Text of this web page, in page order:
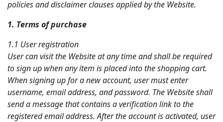
policies and disclaimer clauses applied by the Website.
1. Terms of purchase
1.1 User registration
User can visit the Website at any time and shall be required
to sign up when any item is placed into the shopping cart.
When signing up for a new account, user must enter
username, email address, and password. The Website shall
send a message that contains a verification link to the
registered email address. After the account is activated, user